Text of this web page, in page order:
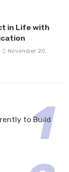
in Life with
November 20,
to Build